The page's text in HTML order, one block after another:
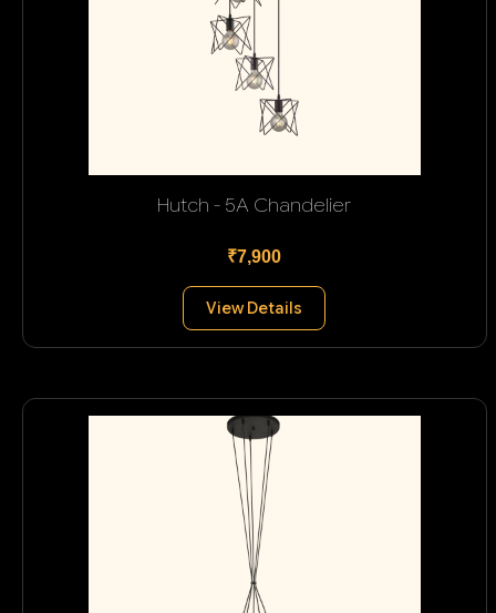
Hutch - 5A Chandelier
₹7,900
View Details